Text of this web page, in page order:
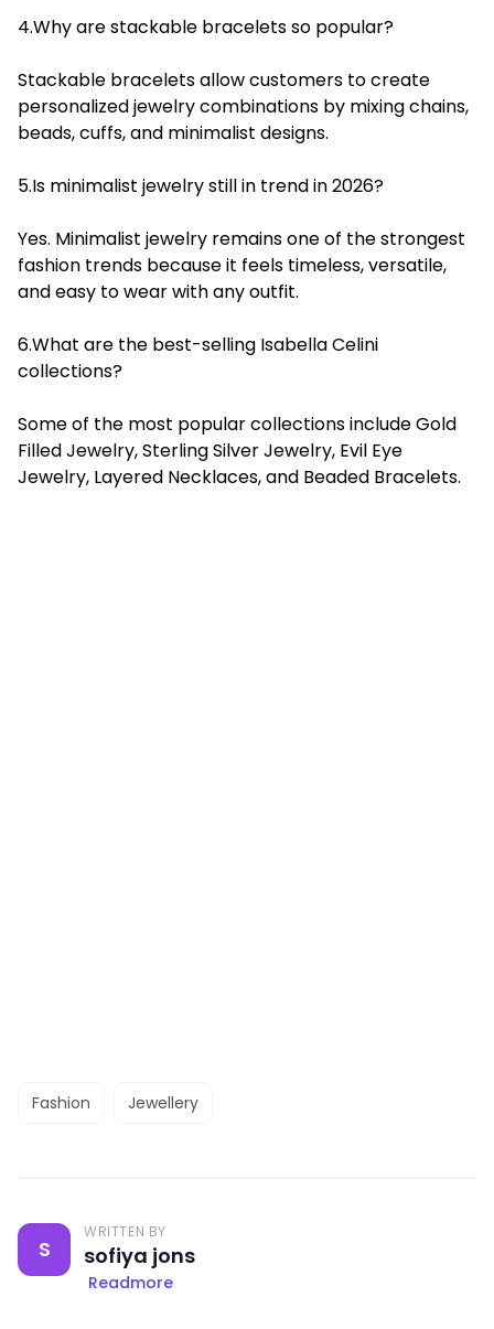
4.Why are stackable bracelets so popular?
Stackable bracelets allow customers to create
personalized jewelry combinations by mixing chains,
beads, cuffs, and minimalist designs.
5.Is minimalist jewelry still in trend in 2026?
Yes. Minimalist jewelry remains one of the strongest
fashion trends because it feels timeless, versatile,
and easy to wear with any outfit.
6.What are the best-selling Isabella Celini
collections?
Some of the most popular collections include Gold
Filled Jewelry, Sterling Silver Jewelry, Evil Eye
Jewelry, Layered Necklaces, and Beaded Bracelets.
Fashion Jewellery
S
WRITTEN BY
sofiya jons
Readmore